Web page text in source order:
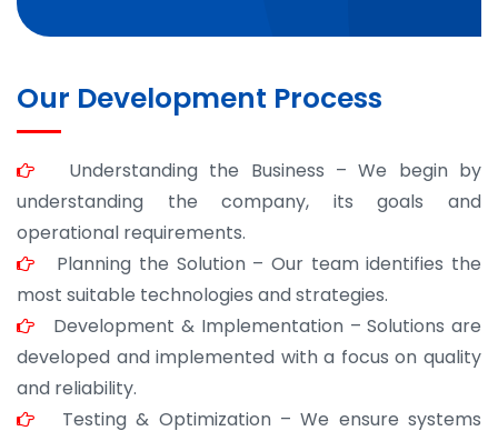
Our Development Process
Understanding the Business – We begin by
understanding the company, its goals and
operational requirements.
Planning the Solution – Our team identifies the
most suitable technologies and strategies.
Development & Implementation – Solutions are
developed and implemented with a focus on quality
and reliability.
Testing & Optimization – We ensure systems